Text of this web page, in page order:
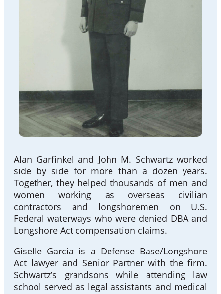
Alan Garfinkel and John M. Schwartz worked
side by side for more than a dozen years.
Together, they helped thousands of men and
women working as overseas civilian
contractors and longshoremen on U.S.
Federal waterways who were denied DBA and
Longshore Act compensation claims.
Giselle Garcia is a Defense Base/Longshore
Act lawyer and Senior Partner with the firm.
Schwartz’s grandsons while attending law
school served as legal assistants and medical